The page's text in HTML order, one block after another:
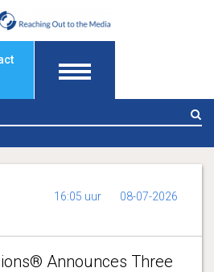
16:05 uur 08-07-2026
Announces Three